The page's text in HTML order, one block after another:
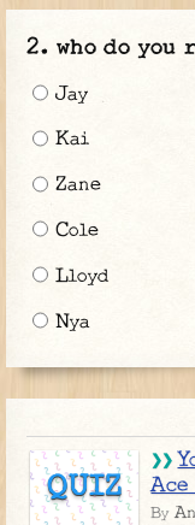
who do you
Jay
Kai
Zane
Cole
Lloyd
Nya
QUIZ
By